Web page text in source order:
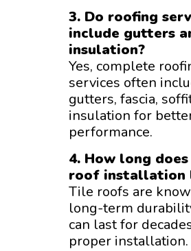
3. Do roofing
include gutters
insulation?
Yes, complete
services often
gutters, fascia,
insulation for
performance.
4. How long
roof installation
Tile roofs are
long-term
can last for
proper installation.